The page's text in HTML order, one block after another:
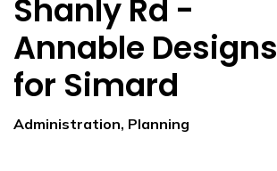
Shanly Rd -
Annable Designs
for Simard
Administration, Planning